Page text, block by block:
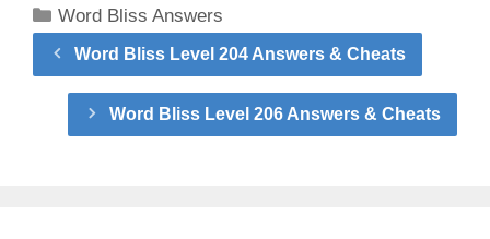
Categories
Word Bliss Answers
Word Bliss Level 204 Answers & Cheats
Word Bliss Level 206 Answers & Cheats